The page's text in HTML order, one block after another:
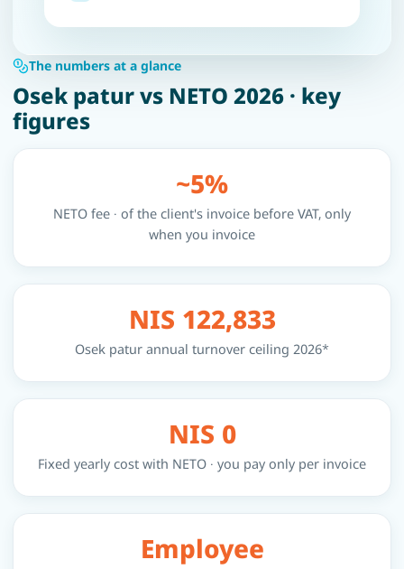
The numbers at a glance
Osek patur vs NETO 2026 · key
figures
~5%
NETO fee · of the client's invoice before VAT, only
when you invoice
NIS 122,833
Osek patur annual turnover ceiling 2026*
NIS 0
Fixed yearly cost with NETO · you pay only per invoice
Employee